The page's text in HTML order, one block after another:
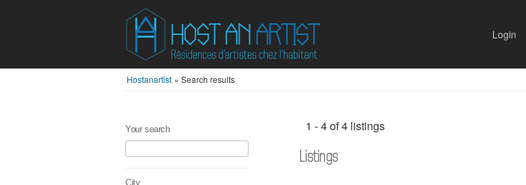
Login
Hostanartist » Search results
Your search
City
1 - 4 of 4 listings
Listings